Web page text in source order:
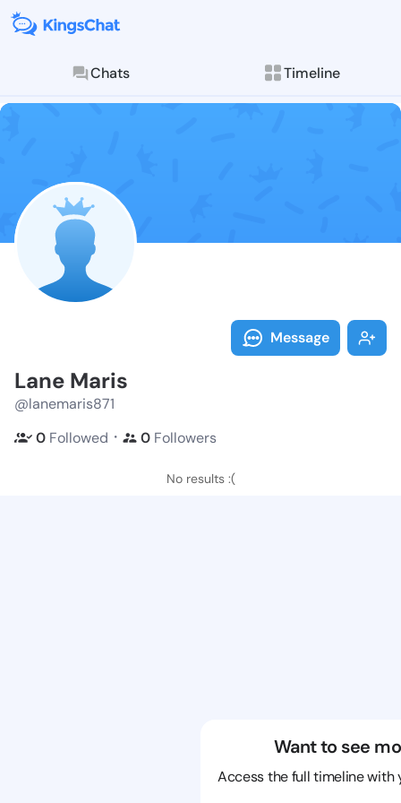
Chats Timeline
Follow Lane
Explore posts &
Message
Lane Maris
@lanemaris871
0 Followed ・ 0 Followers
No results :(
Want to see
Access the full timeline with